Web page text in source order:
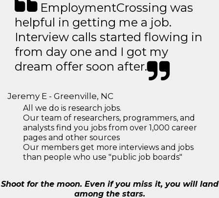
EmploymentCrossing was
helpful in getting me a job.
Interview calls started flowing in
from day one and I got my
dream offer soon after.
Jeremy E - Greenville, NC
All we do is research jobs.
Our team of researchers, programmers, and
analysts find you jobs from over 1,000 career
pages and other sources
Our members get more interviews and jobs
than people who use "public job boards"
Shoot for the moon. Even if you miss it, you will land
among the stars.